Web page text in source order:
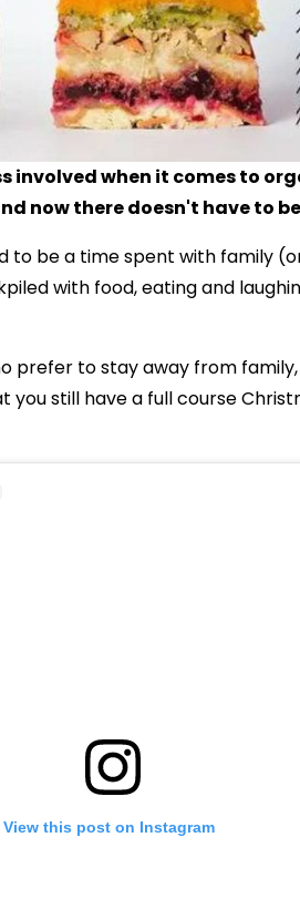
involved when it comes to
now there doesn't have to
to be a time spent with family
with food, eating and
prefer to stay away from
you still have a full course
View this post on Instagram